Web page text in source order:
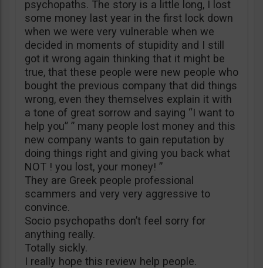
psychopaths. The story is a little long, I lost
some money last year in the first lock down
when we were very vulnerable when we
decided in moments of stupidity and I still
got it wrong again thinking that it might be
true, that these people were new people who
bought the previous company that did things
wrong, even they themselves explain it with
a tone of great sorrow and saying “I want to
help you” ” many people lost money and this
new company wants to gain reputation by
doing things right and giving you back what
NOT ! you lost, your money! ”
They are Greek people professional
scammers and very very aggressive to
convince.
Socio psychopaths don’t feel sorry for
anything really.
Totally sickly.
I really hope this review help people.